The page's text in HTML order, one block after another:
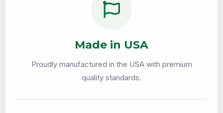
Made in USA
Proudly manufactured in the USA with premium
quality standards.